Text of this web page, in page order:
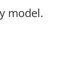
model.